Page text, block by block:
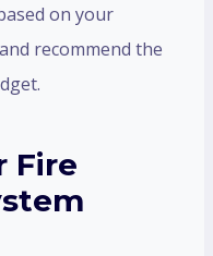
on your
recommend the
Fire